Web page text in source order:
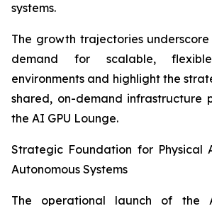
systems.
The growth trajectories
demand for scalable,
environments and highlight the
shared, on-demand infrastructure
the AI GPU Lounge.
Strategic Foundation for Physical
Autonomous Systems
The operational launch of the